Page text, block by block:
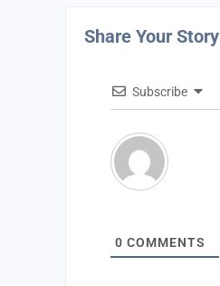
Share Your Story
Subscribe
0 COMMENTS